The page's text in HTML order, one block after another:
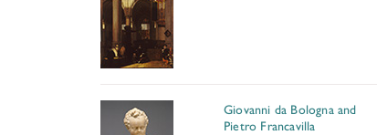
Giovanni da Bologna and
Pietro Francavilla